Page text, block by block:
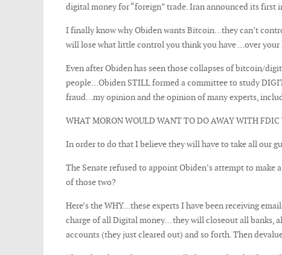
digital money for “foreign” trade. Iran announced its first
I finally know why Obiden wants Bitcoin…they can’t
will lose what little control you think you have …over your
Even after Obiden has seen those collapses of bitcoin/
people…Obiden STILL formed a committee to study
fraud…my opinion and the opinion of many experts,
WHAT MORON WOULD WANT TO DO AWAY WITH
In order to do that I believe they will have to take all our
The Senate refused to appoint Obiden’s attempt to make
of those two?
Here’s the WHY…these experts I have been receiving
charge of all Digital money… they will closeout all banks,
accounts (they just cleared out) and so forth. Then